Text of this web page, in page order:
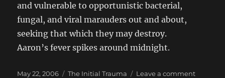
and vulnerable to opportunistic bacterial,
fungal, and viral marauders out and about,
seeking that which they may destroy.
Aaron’s fever spikes around midnight.
Posted
May 22, 2006 Categories
The Initial Trauma Leave a commenton